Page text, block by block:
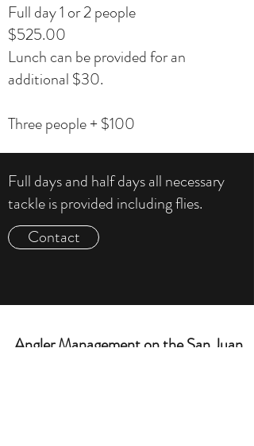
Full day 1 or 2 people
$525.00
Lunch can be provided for an
additional $30.
Three people + $100
Full days and half days all necessary
tackle is provided including flies.
Contact
Angler Management on the San Juan